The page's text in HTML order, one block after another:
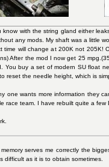
know with the string gland either
any mods. My shaft was a little
time will change at 200K not 205K!
After the mod I now get 25
You buy a set of modern SU float
reset the needle height, which is
one wants more information they
race team. I have rebuilt quite a few
serves me correctly the
difficult as it is to obtain sometimes.